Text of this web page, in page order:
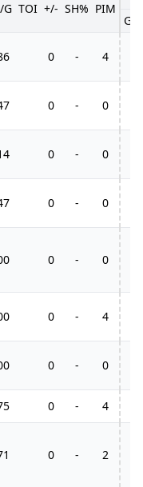
G TOI +/- SH% PIM
GP
0 - 4
0 - 0
0 - 0
0 - 0
0 - 0
0 - 4
0 - 0
0 - 4
0 - 2